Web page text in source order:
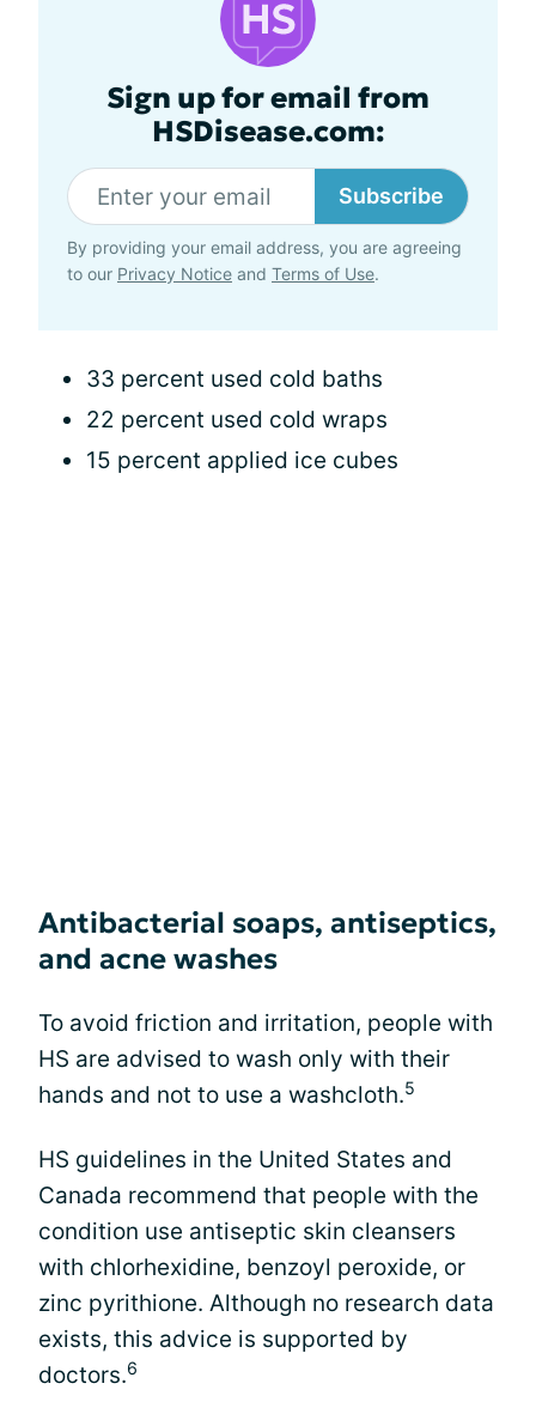
Sign up for email from
HSDisease.com:
Subscribe
By providing your email address, you are agreeing
to our Privacy Notice and Terms of Use.
33 percent used cold baths
22 percent used cold wraps
15 percent applied ice cubes
Antibacterial soaps, antiseptics,
and acne washes
To avoid friction and irritation, people with
HS are advised to wash only with their
hands and not to use a washcloth.5
HS guidelines in the United States and
Canada recommend that people with the
condition use antiseptic skin cleansers
with chlorhexidine, benzoyl peroxide, or
zinc pyrithione. Although no research data
exists, this advice is supported by
doctors.6